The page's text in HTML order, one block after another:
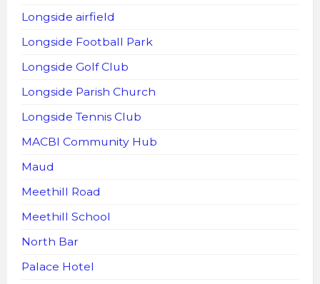
Longside airfield
Longside Football Park
Longside Golf Club
Longside Parish Church
Longside Tennis Club
MACBI Community Hub
Maud
Meethill Road
Meethill School
North Bar
Palace Hotel